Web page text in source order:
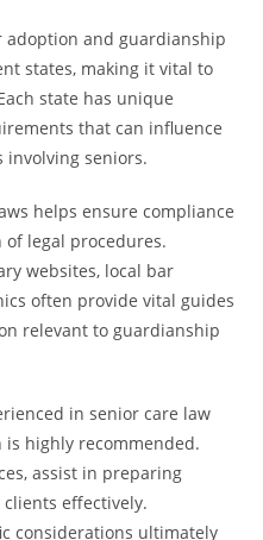
adoption and guardianship
states, making it vital to
state has unique
that can influence
involving seniors.
helps ensure compliance
legal procedures.
websites, local bar
often provide vital guides
relevant to guardianship
in senior care law
highly recommended.
assist in preparing
effectively.
considerations ultimately